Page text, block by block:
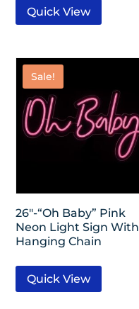
Quick View
Sale!
26″-“Oh Baby” Pink
Neon Light Sign With
Hanging Chain
Quick View